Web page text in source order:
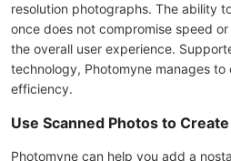
resolution photographs. The ability
once does not compromise speed
the overall user experience.
technology, Photomyne manages
efficiency.
Use Scanned Photos to
Photomyne can help you add a